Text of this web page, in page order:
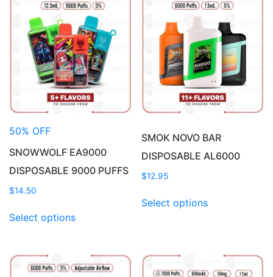
50% OFF
SNOWWOLF EA9000
DISPOSABLE 9000 PUFFS
$14.50
Select optionsproduct
variants.
SMOK NOVO BAR
DISPOSABLE AL6000
$12.95
Select optionsproduct